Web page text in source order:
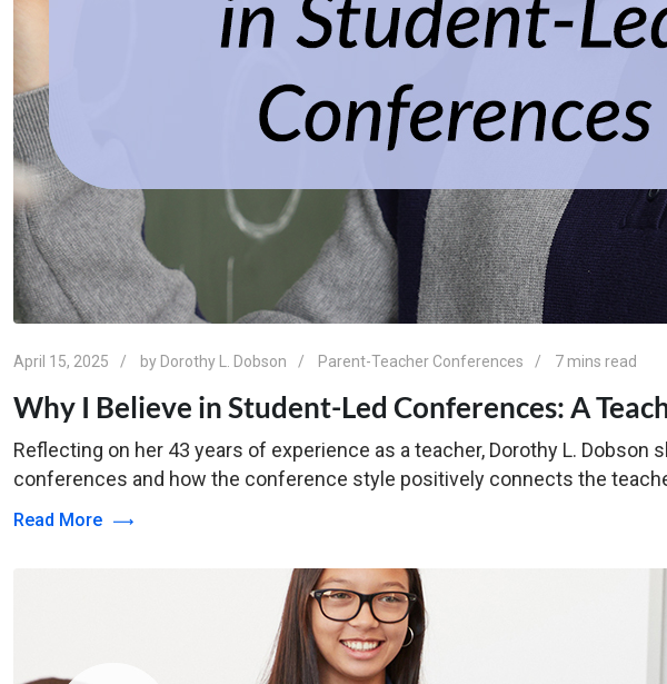
April 15, 2025 by Dorothy L. Dobson Parent-Teacher Conferences 7 mins read
Why I Believe in Student-Led Conferences: A
Reflecting on her 43 years of experience as a teacher, Dorothy L. Dobson
conferences and how the conference style positively connects the
Read More